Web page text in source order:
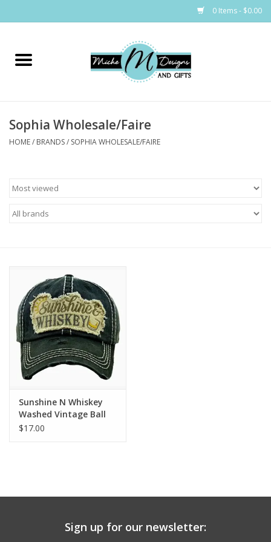
0 Items - $0.00
Home
Bath & Body
Home & Laundry
Drinkware
Gifts
Holiday
Home Decor
Laser Cut Wood Items
Servingware
Sophia Wholesale/Faire
HOME/ BRANDS/ SOPHIA WHOLESALE/FAIRE
Sunshine N Whiskey
Washed Vintage Ball
Cap - Black
$17.00
Sign up for our newsletter: